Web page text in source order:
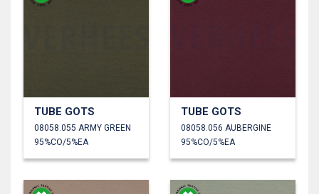
TUBE GOTS
08058.055 ARMY GREEN
95%CO/5%EA
TUBE GOTS
08058.056 AUBERGINE
95%CO/5%EA